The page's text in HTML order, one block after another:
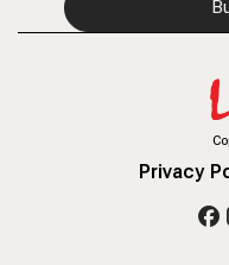
Privacy